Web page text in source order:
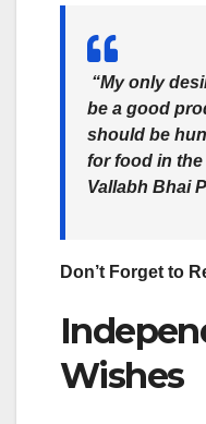
“My only
be a good
should be
for food in
Vallabh Bhai
Don’t Forget to
Wishes